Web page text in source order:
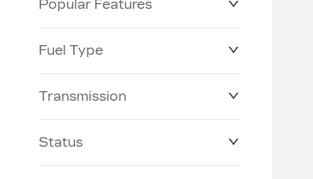
Popular Features
Fuel Type
Transmission
Status